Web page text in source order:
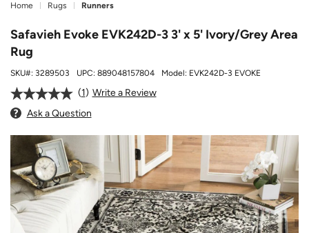
Home Rugs Runners
Safavieh Evoke EVK242D-3 3' x 5' Ivory/Grey Area
Rug
SKU#: 3289503 UPC: 889048157804 Model: EVK242D-3 EVOKE
1
Write a Review
Ask a Question